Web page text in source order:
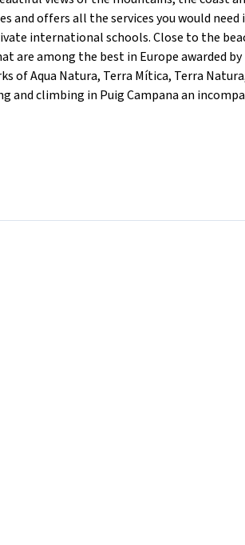
and offers all the services you would need
international schools. Close to the
are among the best in Europe awarded
of Aqua Natura, Terra Mítica, Terra
and climbing in Puig Campana an